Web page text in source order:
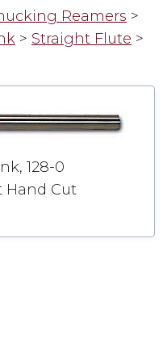
Reamers >
> Straight Flute >
128-0
Hand Cut